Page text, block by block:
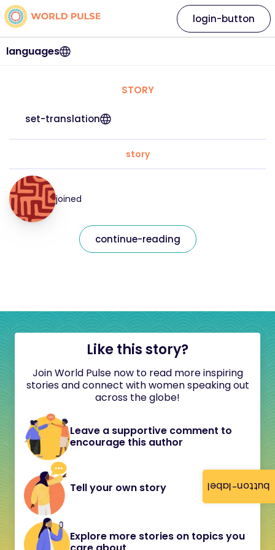
button-label
languages
login-button
STORY
set-translation
story
joined
continue-reading
Like this story?
Join World Pulse now to read more inspiring
stories and connect with women speaking out
across the globe!
Leave a supportive comment to
encourage this author
Tell your own story
Explore more stories on topics you